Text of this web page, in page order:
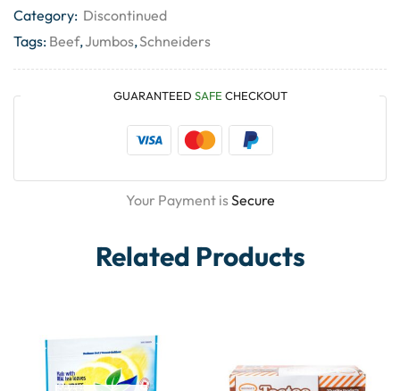
Category: Discontinued
Tags: Beef,Jumbos,Schneiders
GUARANTEED SAFE CHECKOUT
Your Payment isSecure
Related Products